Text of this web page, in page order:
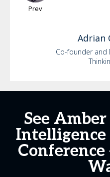
Prev
Adrian
Co-founder and
See
Conference